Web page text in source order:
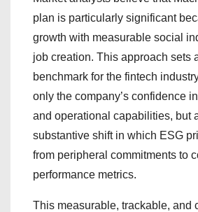
plan is particularly significant
growth with measurable social
job creation. This approach sets
benchmark for the fintech
only the company’s confidence
and operational capabilities, but
substantive shift in which ESG
from peripheral commitments to
performance metrics.
This measurable, trackable, and